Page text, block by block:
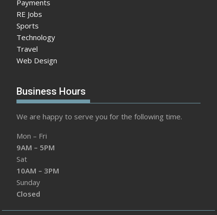
Payments
RE Jobs
Sports
Technology
Travel
Web Design
Business Hours
We are happy to serve you for the following time.
Mon – Fri
9AM – 5PM
Sat
10AM – 3PM
Sunday
Closed